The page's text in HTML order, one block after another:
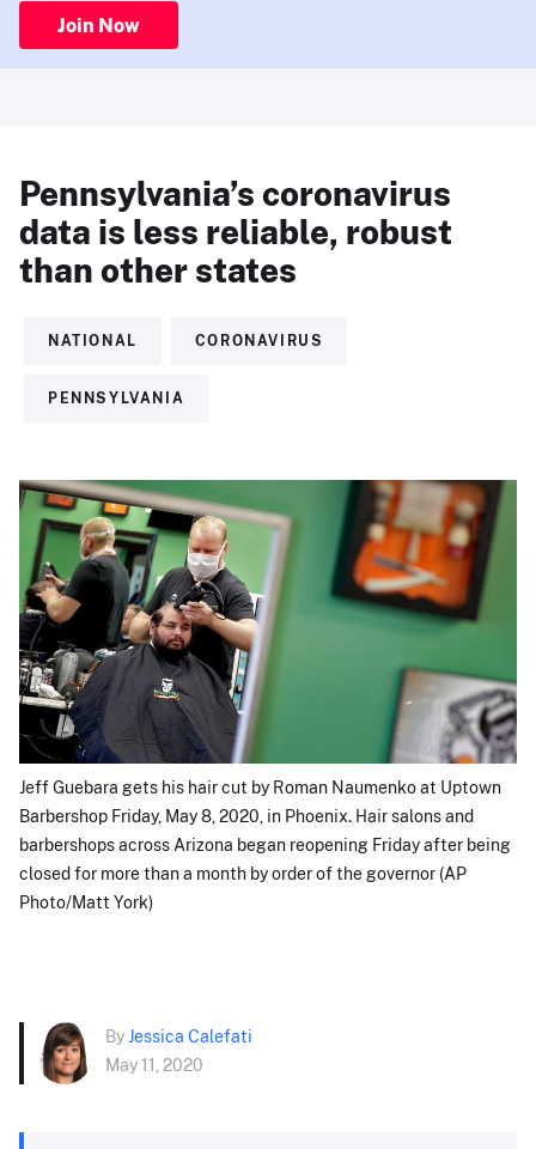
Join Now
Pennsylvania’s coronavirus
data is less reliable, robust
than other states
NATIONAL CORONAVIRUS
PENNSYLVANIA
Jeff Guebara gets his hair cut by Roman Naumenko at Uptown
Barbershop Friday, May 8, 2020, in Phoenix. Hair salons and
barbershops across Arizona began reopening Friday after being
closed for more than a month by order of the governor (AP
Photo/Matt York)
ByJessica Calefati
May 11, 2020